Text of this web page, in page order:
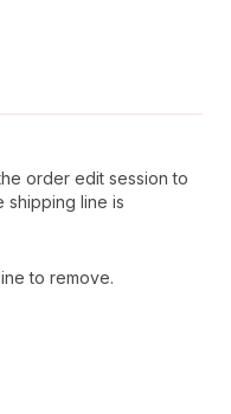
order edit session to
shipping line is
to remove.